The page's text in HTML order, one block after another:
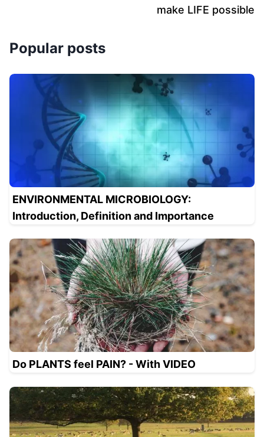
make LIFE possible
Popular posts
ENVIRONMENTAL MICROBIOLOGY:
Introduction, Definition and Importance
Do PLANTS feel PAIN? - With VIDEO